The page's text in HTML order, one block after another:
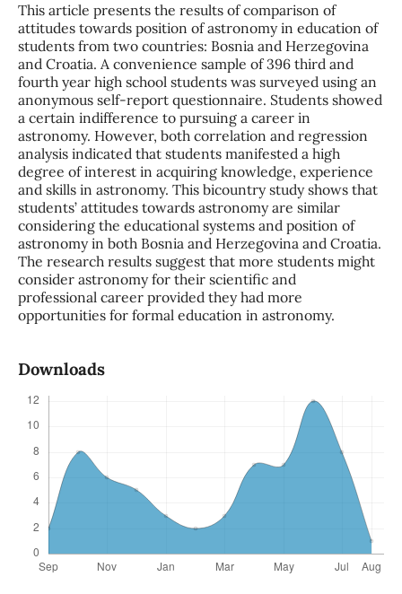
This article presents the results of comparison of
attitudes towards position of astronomy in education of
students from two countries: Bosnia and Herzegovina
and Croatia. A convenience sample of 396 third and
fourth year high school students was surveyed using an
anonymous self-report questionnaire. Students showed
a certain indifference to pursuing a career in
astronomy. However, both correlation and regression
analysis indicated that students manifested a high
degree of interest in acquiring knowledge, experience
and skills in astronomy. This bicountry study shows that
students’ attitudes towards astronomy are similar
considering the educational systems and position of
astronomy in both Bosnia and Herzegovina and Croatia.
The research results suggest that more students might
consider astronomy for their scientific and
professional career provided they had more
opportunities for formal education in astronomy.
Downloads